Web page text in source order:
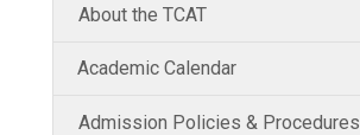
About the TCAT
Academic Calendar
Admission Policies & Procedures